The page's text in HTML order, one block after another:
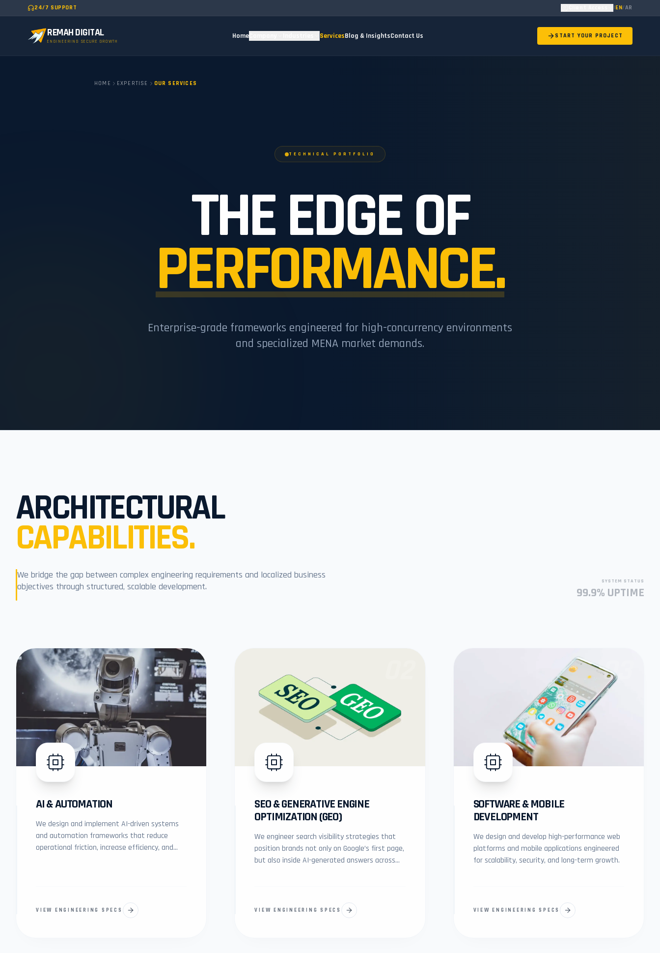
24/7 SUPPORT | EN/AR
REMAH DIGITAL
ENGINEERING SECURE GROWTH
HomeCompany ServicesBlog & InsightsContact Us START YOUR PROJECT
HOME EXPERTISE OUR SERVICES
TECHNICAL PORTFOLIO
THE EDGE OF
PERFORMANCE.
Enterprise-grade frameworks engineered for high-concurrency environments
and specialized MENA market demands.
ARCHITECTURAL
CAPABILITIES.
We bridge the gap between complex engineering requirements and localized business
objectives through structured, scalable development.
SYSTEM STATUS
99.9% UPTIME
01
AI & AUTOMATION
We design and implement AI-driven systems
and automation frameworks that reduce
operational friction, increase efficiency, and
VIEW ENGINEERING SPECS
SEO & GENERATIVE ENGINE
OPTIMIZATION (GEO)
We engineer search visibility strategies that
position brands not only on Google’s first page,
but also inside AI-generated answers across
VIEW ENGINEERING SPECS
03
SOFTWARE & MOBILE
DEVELOPMENT
We design and develop high-performance web
platforms and mobile applications engineered
for scalability, security, and long-term growth.
VIEW ENGINEERING SPECS